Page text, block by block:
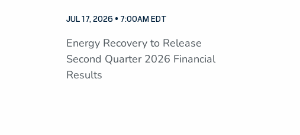
JUL 17, 2026 • 7:00AM EDT
Energy Recovery to Release
Second Quarter 2026 Financial
Results